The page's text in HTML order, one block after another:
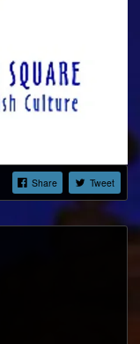
Share Tweet